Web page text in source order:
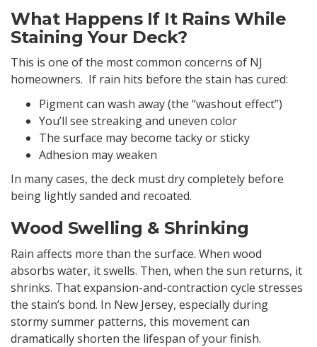
What Happens If It Rains While
Staining Your Deck?
This is one of the most common concerns of NJ
homeowners. If rain hits before the stain has cured:
Pigment can wash away (the “washout effect”)
You’ll see streaking and uneven color
The surface may become tacky or sticky
Adhesion may weaken
In many cases, the deck must dry completely before
being lightly sanded and recoated.
Wood Swelling & Shrinking
Rain affects more than the surface. When wood
absorbs water, it swells. Then, when the sun returns, it
shrinks. That expansion-and-contraction cycle stresses
the stain’s bond. In New Jersey, especially during
stormy summer patterns, this movement can
dramatically shorten the lifespan of your finish.